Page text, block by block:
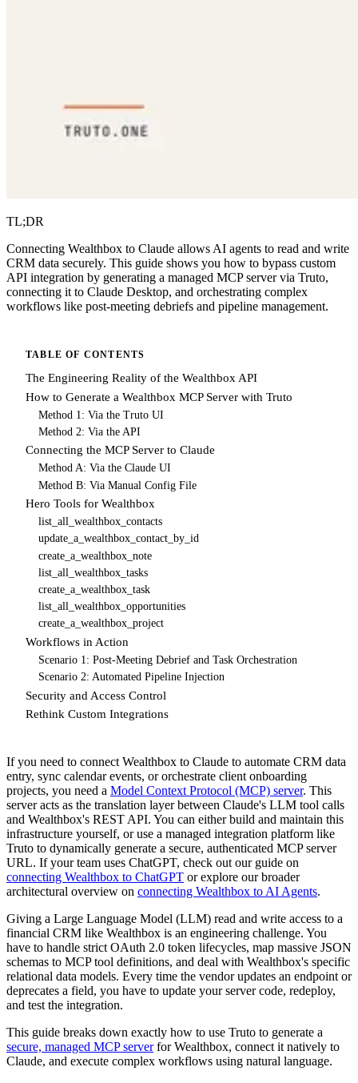
TL;DR
Connecting Wealthbox to Claude allows AI agents to read and write
CRM data securely. This guide shows you how to bypass custom
API integration by generating a managed MCP server via Truto,
connecting it to Claude Desktop, and orchestrating complex
workflows like post-meeting debriefs and pipeline management.
TABLE OF CONTENTS
The Engineering Reality of the Wealthbox API
How to Generate a Wealthbox MCP Server with Truto
Method 1: Via the Truto UI
Method 2: Via the API
Connecting the MCP Server to Claude
Method A: Via the Claude UI
Method B: Via Manual Config File
Hero Tools for Wealthbox
list_all_wealthbox_contacts
update_a_wealthbox_contact_by_id
create_a_wealthbox_note
list_all_wealthbox_tasks
create_a_wealthbox_task
list_all_wealthbox_opportunities
create_a_wealthbox_project
Workflows in Action
Scenario 1: Post-Meeting Debrief and Task Orchestration
Scenario 2: Automated Pipeline Injection
Security and Access Control
Rethink Custom Integrations
If you need to connect Wealthbox to Claude to automate CRM data
entry, sync calendar events, or orchestrate client onboarding
projects, you need a Model Context Protocol (MCP) server. This
server acts as the translation layer between Claude's LLM tool calls
and Wealthbox's REST API. You can either build and maintain this
infrastructure yourself, or use a managed integration platform like
Truto to dynamically generate a secure, authenticated MCP server
URL. If your team uses ChatGPT, check out our guide on
connecting Wealthbox to ChatGPT or explore our broader
architectural overview on connecting Wealthbox to AI Agents.
Giving a Large Language Model (LLM) read and write access to a
financial CRM like Wealthbox is an engineering challenge. You
have to handle strict OAuth 2.0 token lifecycles, map massive JSON
schemas to MCP tool definitions, and deal with Wealthbox's specific
relational data models. Every time the vendor updates an endpoint or
deprecates a field, you have to update your server code, redeploy,
and test the integration.
This guide breaks down exactly how to use Truto to generate a
secure, managed MCP serverfor Wealthbox, connect it natively to
Claude, and execute complex workflows using natural language.